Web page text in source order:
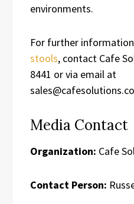
environments.
For further
stools, contact Cafe
8441 or via email at
Media Contact
Organization: Cafe
Contact Person: